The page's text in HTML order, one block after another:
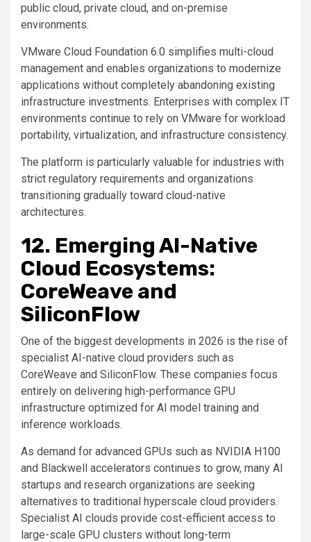
public cloud, private cloud, and on-premise
environments.
VMware Cloud Foundation 6.0 simplifies multi-cloud
management and enables organizations to modernize
applications without completely abandoning existing
infrastructure investments. Enterprises with complex IT
environments continue to rely on VMware for workload
portability, virtualization, and infrastructure consistency.
The platform is particularly valuable for industries with
strict regulatory requirements and organizations
transitioning gradually toward cloud-native
architectures.
12. Emerging AI-Native
Cloud Ecosystems:
CoreWeave and
SiliconFlow
One of the biggest developments in 2026 is the rise of
specialist AI-native cloud providers such as
CoreWeave and SiliconFlow. These companies focus
entirely on delivering high-performance GPU
infrastructure optimized for AI model training and
inference workloads.
As demand for advanced GPUs such as NVIDIA H100
and Blackwell accelerators continues to grow, many AI
startups and research organizations are seeking
alternatives to traditional hyperscale cloud providers.
Specialist AI clouds provide cost-efficient access to
large-scale GPU clusters without long-term